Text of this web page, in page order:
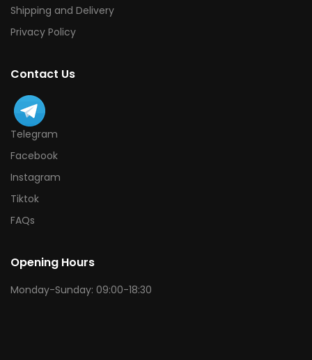
Shipping and Delivery
Privacy Policy
Contact Us
Telegram
Facebook
Instagram
Tiktok
FAQs
Opening Hours
Monday-Sunday: 09:00-18:30